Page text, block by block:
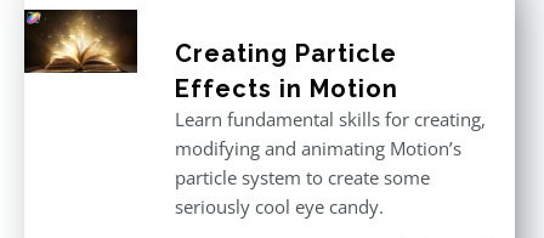
Creating Particle
Effects in Motion
Learn fundamental skills for creating,
modifying and animating Motion’s
particle system to create some
seriously cool eye candy.